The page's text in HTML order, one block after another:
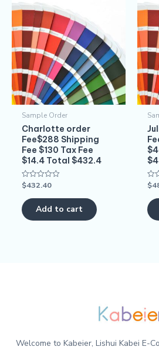
Sample Order
Charlotte order
Fee$288 Shipping
Fee $130 Tax Fee
$14.4 Total $432.4
Rated
out
of
5
$432.40
Add to cart
out
of
5
$
Welcome to Kabeier, Lishui Kabei E-